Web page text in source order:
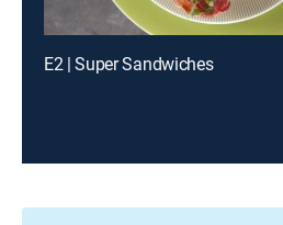
E2 | Super Sandwiches